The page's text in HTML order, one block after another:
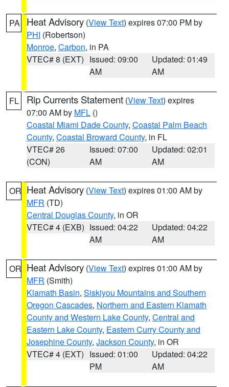
PA Heat Advisory (View Text) expires 07:00 PM by
PHI (Robertson)
Monroe, Carbon, in PA
VTEC# 8 (EXT) Issued: 09:00
AM
Updated: 01:49
AM
FL Rip Currents Statement (View Text) expires
07:00 AM by MFL ()
Coastal Miami Dade County, Coastal Palm Beach
County, Coastal Broward County, in FL
VTEC# 26
(CON)
Issued: 07:00
AM
Updated: 02:01
AM
OR Heat Advisory (View Text) expires 01:00 AM by
MFR (TD)
Central Douglas County, in OR
VTEC# 4 (EXB) Issued: 04:22
AM
Updated: 04:22
AM
OR Heat Advisory (View Text) expires 01:00 AM by
MFR (Smith)
Klamath Basin, Siskiyou Mountains and Southern
Oregon Cascades, Northern and Eastern Klamath
County and Western Lake County, Central and
Eastern Lake County, Eastern Curry County and
Josephine County, Jackson County, in OR
VTEC# 4 (EXT) Issued: 01:00
PM
Updated: 04:22
AM